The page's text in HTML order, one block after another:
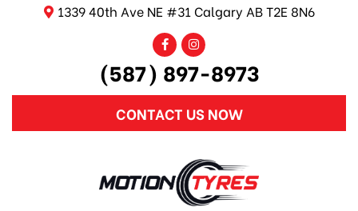
1339 40th Ave NE #31 Calgary AB T2E 8N6
(587) 897-8973
CONTACT US NOW